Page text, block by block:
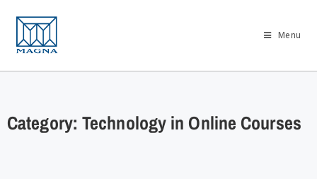
Menu
Category: Technology in Online Courses